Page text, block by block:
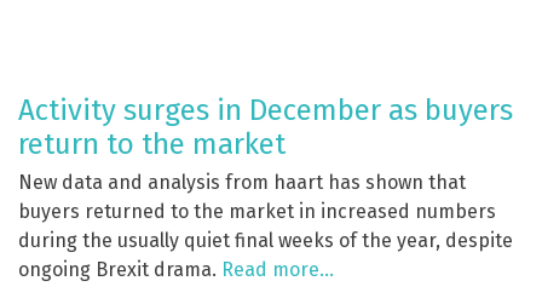
Activity surges in December as buyers
return to the market
New data and analysis from haart has shown that
buyers returned to the market in increased numbers
during the usually quiet final weeks of the year, despite
ongoing Brexit drama. Read more…